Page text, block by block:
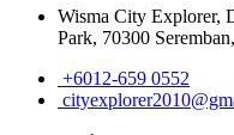
Wisma City Explorer,
Park, 70300
+6012-659 0552